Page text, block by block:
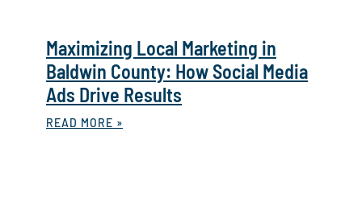
Maximizing Local Marketing in
Baldwin County: How Social Media
Ads Drive Results
READ MORE »